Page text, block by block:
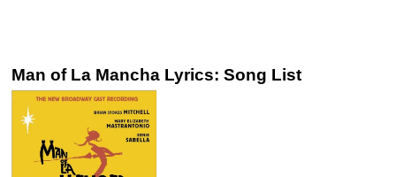
Man of La Mancha Lyrics: Song List